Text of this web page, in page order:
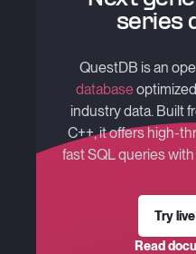
series
QuestDB is an
database
industry data. Built
C++, it offers high-
fast SQL queries
Try
Read